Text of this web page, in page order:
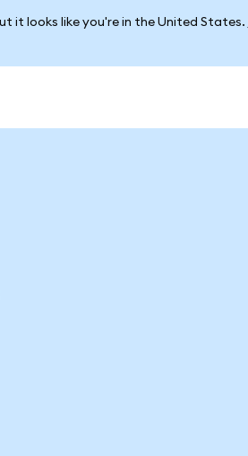
it looks like you're in the United States.